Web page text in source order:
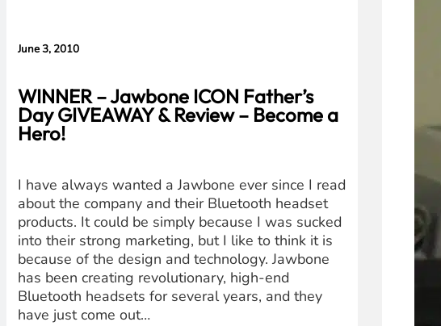
June 3, 2010
WINNER – Jawbone ICON Father’s
Day GIVEAWAY & Review – Become a
Hero!
I have always wanted a Jawbone ever since I read
about the company and their Bluetooth headset
products. It could be simply because I was sucked
into their strong marketing, but I like to think it is
because of the design and technology. Jawbone
has been creating revolutionary, high-end
Bluetooth headsets for several years, and they
have just come out…